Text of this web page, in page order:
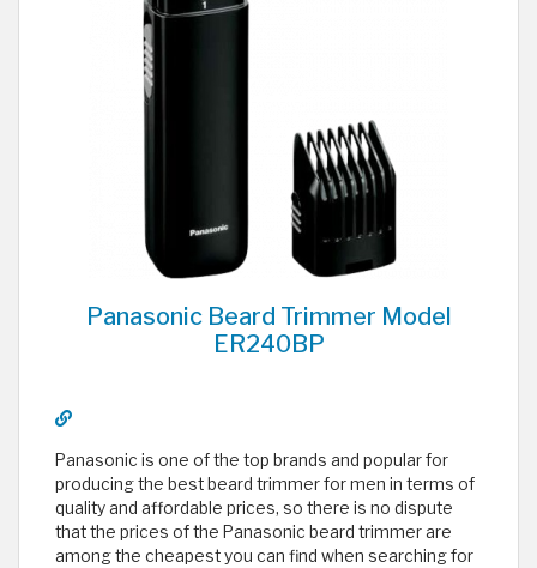
Panasonic Beard Trimmer Model
ER240BP
Panasonic is one of the top brands and popular for
producing the best beard trimmer for men in terms of
quality and affordable prices, so there is no dispute
that the prices of the Panasonic beard trimmer are
among the cheapest you can find when searching for